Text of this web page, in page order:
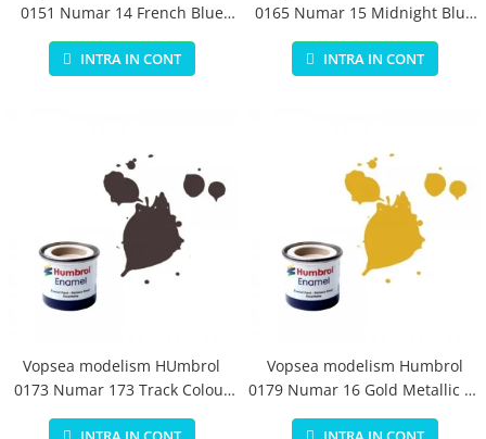
0151 Numar 14 French Blue
Gloss 14 ml
INTRA IN CONT
0165 Numar 15 Midnight Blue
Gloss 14 ml
INTRA IN CONT
Vopsea modelism HUmbrol
0173 Numar 173 Track Colour
Matt 14 ml
Vopsea modelism Humbrol
0179 Numar 16 Gold Metallic 14
ml